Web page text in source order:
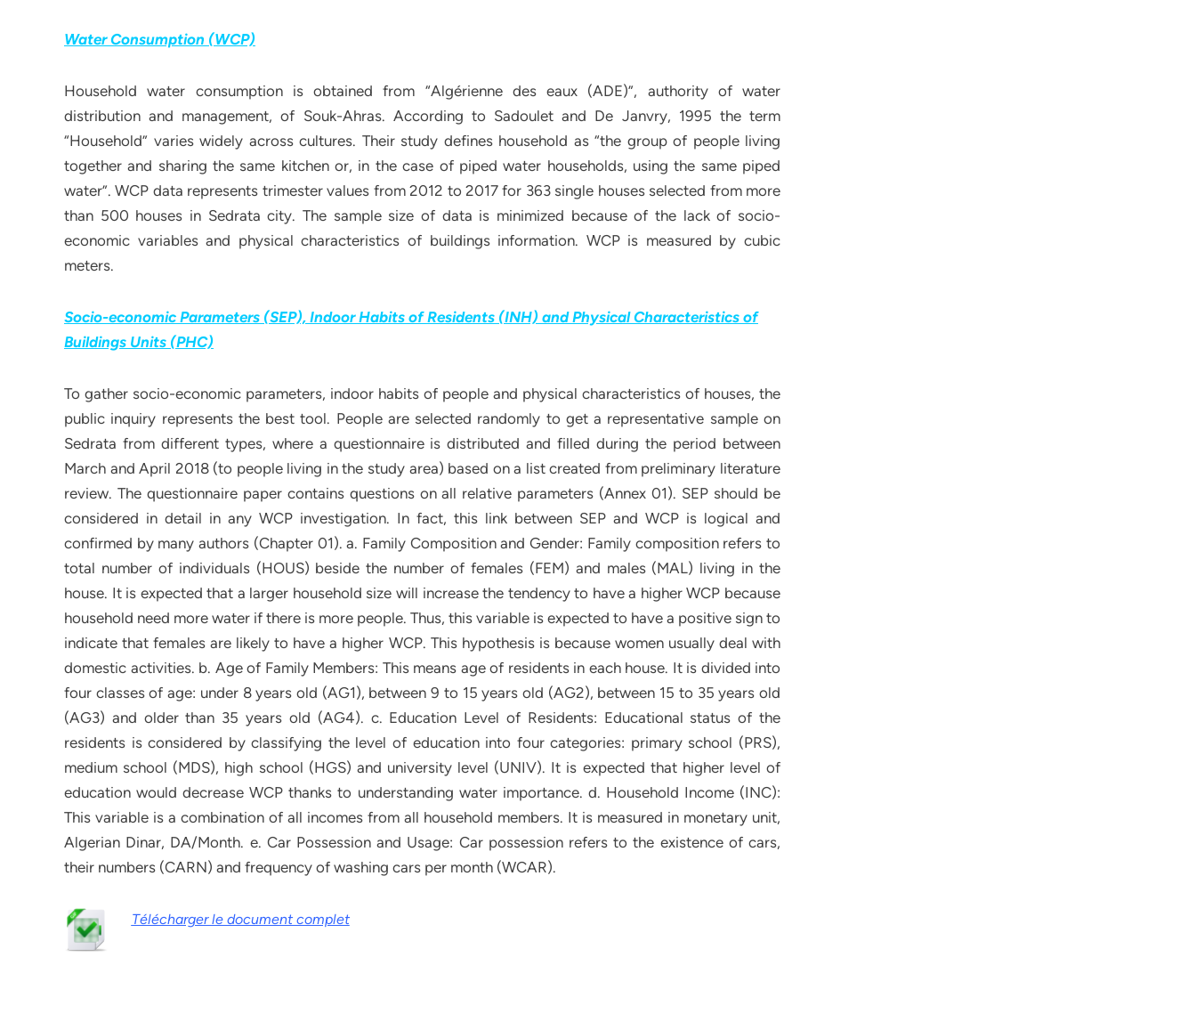
Water Consumption (WCP)
Household water consumption is obtained from “Algérienne des eaux (ADE)”, authority of water
distribution and management, of Souk-Ahras. According to Sadoulet and De Janvry, 1995 the term
“Household” varies widely across cultures. Their study defines household as “the group of people living
together and sharing the same kitchen or, in the case of piped water households, using the same piped
water”. WCP data represents trimester values from 2012 to 2017 for 363 single houses selected from more
than 500 houses in Sedrata city. The sample size of data is minimized because of the lack of socio-
economic variables and physical characteristics of buildings information. WCP is measured by cubic
meters.
Socio-economic Parameters (SEP), Indoor Habits of Residents (INH) and Physical Characteristics of
Buildings Units (PHC)
To gather socio-economic parameters, indoor habits of people and physical characteristics of houses, the
public inquiry represents the best tool. People are selected randomly to get a representative sample on
Sedrata from different types, where a questionnaire is distributed and filled during the period between
March and April 2018 (to people living in the study area) based on a list created from preliminary literature
review. The questionnaire paper contains questions on all relative parameters (Annex 01). SEP should be
considered in detail in any WCP investigation. In fact, this link between SEP and WCP is logical and
confirmed by many authors (Chapter 01). a. Family Composition and Gender: Family composition refers to
total number of individuals (HOUS) beside the number of females (FEM) and males (MAL) living in the
house. It is expected that a larger household size will increase the tendency to have a higher WCP because
household need more water if there is more people. Thus, this variable is expected to have a positive sign to
indicate that females are likely to have a higher WCP. This hypothesis is because women usually deal with
domestic activities. b. Age of Family Members: This means age of residents in each house. It is divided into
four classes of age: under 8 years old (AG1), between 9 to 15 years old (AG2), between 15 to 35 years old
(AG3) and older than 35 years old (AG4). c. Education Level of Residents: Educational status of the
residents is considered by classifying the level of education into four categories: primary school (PRS),
medium school (MDS), high school (HGS) and university level (UNIV). It is expected that higher level of
education would decrease WCP thanks to understanding water importance. d. Household Income (INC):
This variable is a combination of all incomes from all household members. It is measured in monetary unit,
Algerian Dinar, DA/Month. e. Car Possession and Usage: Car possession refers to the existence of cars,
their numbers (CARN) and frequency of washing cars per month (WCAR).
Télécharger le document complet